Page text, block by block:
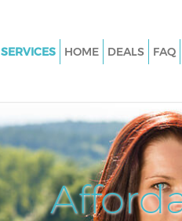
SERVICES
Junk Clearance Battersea
Waste Clearance Battersea
Kitchen Bathroom Waste
Battersea
Sofa Bed Removal Disposal
HOME DEALS FAQ